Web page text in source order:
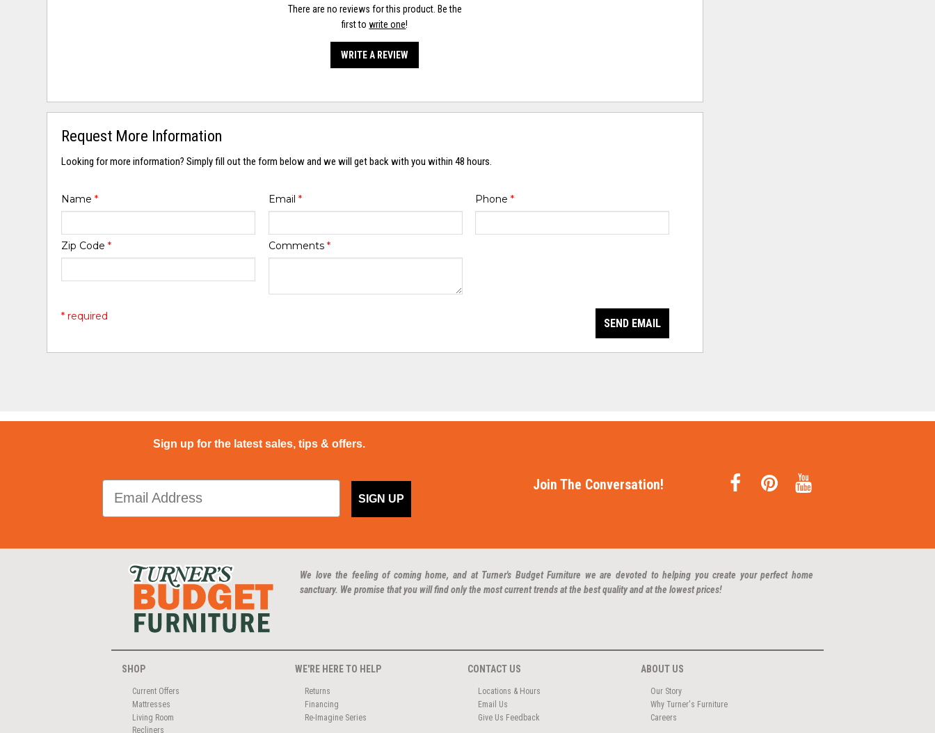
There are no reviews for this product. Be the
first towrite one!
WRITE A REVIEW
Request More Information
Looking for more information? Simply fill out the form below and we will get back with you within 48 hours.
Name* Email * Phone *
Zip Code* Comments *
SEND EMAIL
* required
Sign up for the latest sales, tips & offers.
SIGN UP
Join The Conversation!
We love the feeling of coming home, and at Turner's Budget Furniture we are devoted to helping you create your perfect home
sanctuary. We promise that you will find only the most current trends at the best quality and at the lowest prices!
SHOP
Current Offers
Mattresses
Living Room
Recliners
WE'RE HERE TO HELP
Returns
Financing
Re-Imagine Series
CONTACT US
Locations & Hours
Email Us
Give Us Feedback
ABOUT US
Our Story
Why Turner's Furniture
Careers